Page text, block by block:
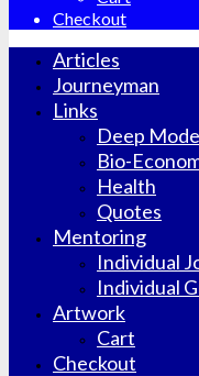
Checkout
Articles
Journeyman
Links
Deep
Bio-
Health
Quotes
Mentoring
Individual
Individual
Artwork
Cart
Checkout